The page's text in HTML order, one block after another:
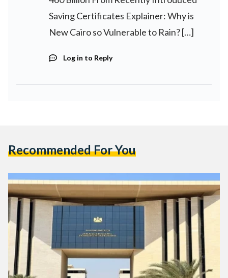
Saving Certificates Explainer: Why is
New Cairo so Vulnerable to Rain? […]
Log in to Reply
Recommended For You